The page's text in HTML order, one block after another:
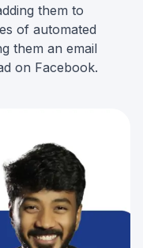
them to
of automated
them an email
on Facebook.